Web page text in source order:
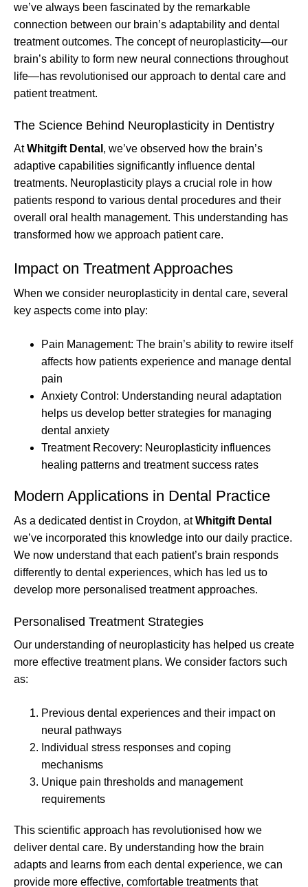
we’ve always been fascinated by the remarkable
connection between our brain’s adaptability and dental
treatment outcomes. The concept of neuroplasticity—our
brain’s ability to form new neural connections throughout
life—has revolutionised our approach to dental care and
patient treatment.
The Science Behind Neuroplasticity in Dentistry
AtWhitgift Dental , we’ve observed how the brain’s
adaptive capabilities significantly influence dental
treatments. Neuroplasticity plays a crucial role in how
patients respond to various dental procedures and their
overall oral health management. This understanding has
transformed how we approach patient care.
Impact on Treatment Approaches
When we consider neuroplasticity in dental care, several
key aspects come into play:
Pain Management: The brain’s ability to rewire itself
affects how patients experience and manage dental
pain
Anxiety Control: Understanding neural adaptation
helps us develop better strategies for managing
dental anxiety
Treatment Recovery: Neuroplasticity influences
healing patterns and treatment success rates
Modern Applications in Dental Practice
As a dedicated dentist in Croydon, atWhitgift Dental
we’ve incorporated this knowledge into our daily practice.
We now understand that each patient’s brain responds
differently to dental experiences, which has led us to
develop more personalised treatment approaches.
Personalised Treatment Strategies
Our understanding of neuroplasticity has helped us create
more effective treatment plans. We consider factors such
as:
Previous dental experiences and their impact on
neural pathways
Individual stress responses and coping
mechanisms
Unique pain thresholds and management
requirements
This scientific approach has revolutionised how we
deliver dental care. By understanding how the brain
adapts and learns from each dental experience, we can
provide more effective, comfortable treatments that